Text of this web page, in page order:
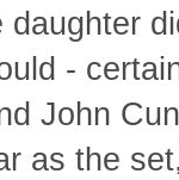
-
John
as the